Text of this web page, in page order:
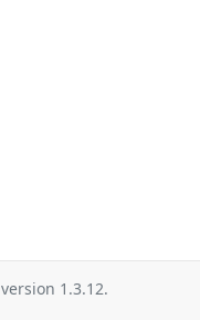
version 1.3.12.